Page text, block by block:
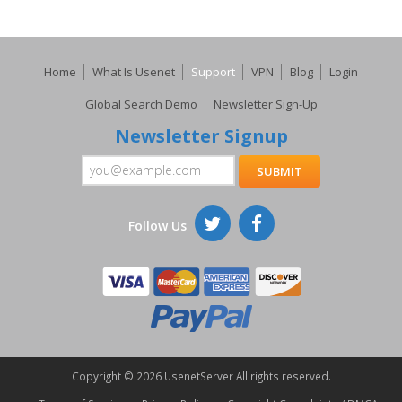
Home What Is Usenet Support VPN Blog
Login
Global Search Demo
Newsletter Sign-Up
Newsletter Signup
Follow Us
Copyright © 2026 UsenetServer All rights reserved.